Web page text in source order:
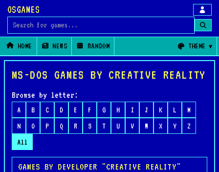
OSGAMES
Search for games
HOME NEWS RANDOM THEME
MS-DOS GAMES BY CREATIVE REALITY
Browse by letter:
A B C D E F G H I J K L
M
N
O P Q R S T U V W X Y
Z
All
GAMES BY DEVELOPER "CREATIVE REALITY"